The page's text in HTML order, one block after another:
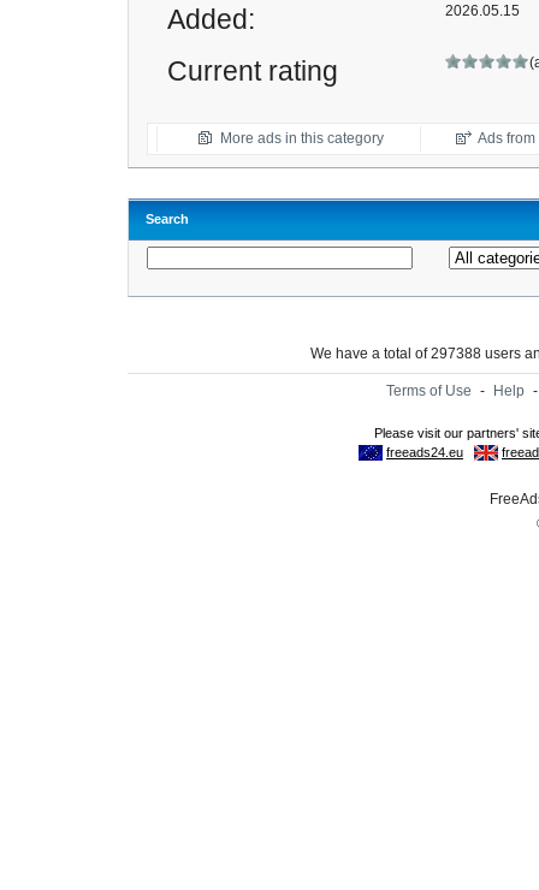
Added: 2026.05.15
Current rating
More ads in this category Ads
Search
We have a total of 297388 users
Terms of Use - Help